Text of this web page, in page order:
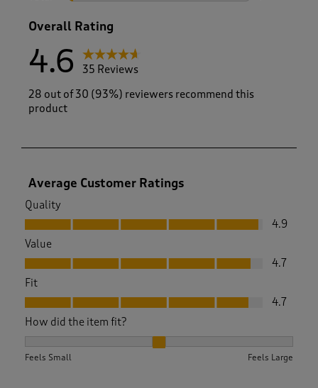
Overall Rating
4.6
35 Reviews
28 out of 30 (93%) reviewers recommend this
product
Average Customer Ratings
Quality
Quality, 4.9 out of 5
4.9
Value
Value, 4.7 out of 5
4.7
Fit
Fit, 4.7 out of 5
4.7
How did the item fit?
Feels Small Feels Large